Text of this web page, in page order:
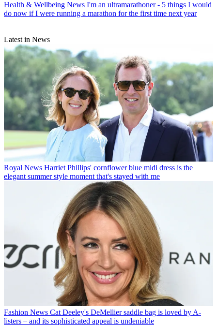
Health & Wellbeing News I'm an ultramarathoner - 5 things I would
do now if I were running a marathon for the first time next year
Latest in News
Royal News Harriet Phillips' cornflower blue midi dress is the
elegant summer style moment that's stayed with me
Fashion News Cat Deeley's DeMellier saddle bag is loved by A-
listers – and its sophisticated appeal is undeniable